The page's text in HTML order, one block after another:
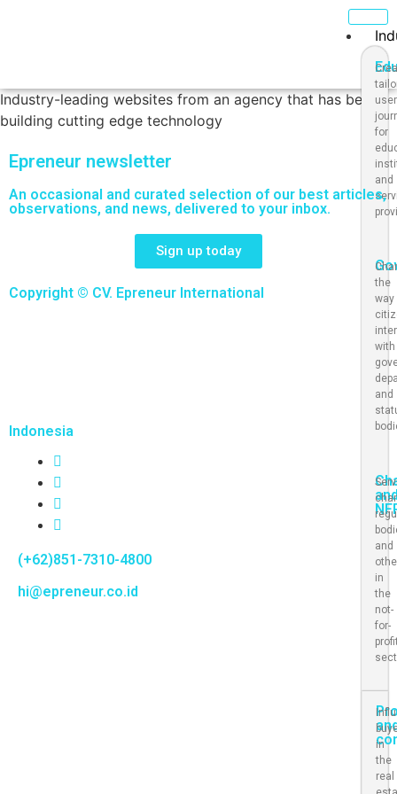
user
for
and
the
way
with
and
and
in
the
not-
for-
in
the
real
Industry-leading websites from an agency that has been
building cutting edge technology
Epreneur newsletter
An occasional and curated selection of our best articles,
observations, and news, delivered to your inbox.
Sign up today
Copyright © CV. Epreneur International
Indonesia
(+62)851-7310-4800
hi@epreneur.co.id